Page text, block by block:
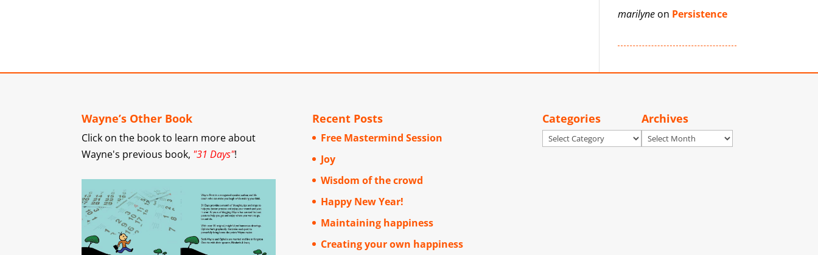
marilyne on Persistence
Wayne’s Other Book
Click on the book to learn more about
Wayne's previous book, "31 Days"!
Recent Posts
Free Mastermind Session
Joy
Wisdom of the crowd
Happy New Year!
Maintaining happiness
Creating your own happiness
Categories
Categories
Archives
Archives